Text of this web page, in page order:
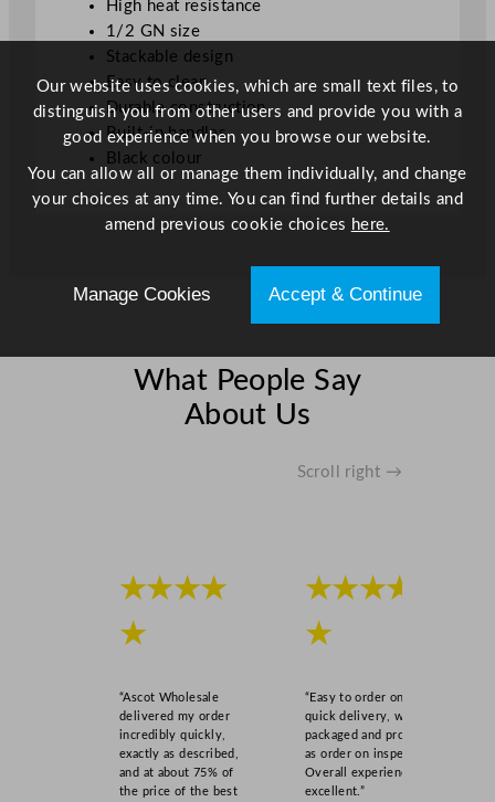
High heat resistance
1/2 GN size
Stackable design
Easy to clean
Durable construction
Built-in handles
Black colour
What People Say
About Us
Scroll right →
★★★★
★
“Ascot Wholesale
delivered my order
incredibly quickly,
exactly as described,
and at about 75% of
the price of the best
★★★★
★
“Easy to order online,
quick delivery, well
packaged and product
as order on inspection.
Overall experience
excellent.”
Our website uses cookies, which are small text files, to
distinguish you from other users and provide you with a
good experience when you browse our website.
You can allow all or manage them individually, and change
your choices at any time. You can find further details and
amend previous cookie choices here.
Manage Cookies Accept & Continue